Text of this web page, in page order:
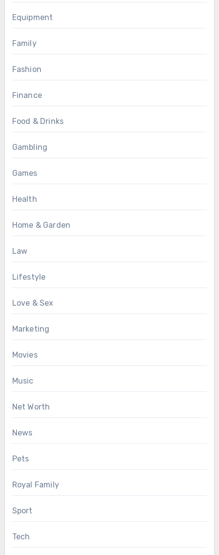
Equipment
Family
Fashion
Finance
Food & Drinks
Gambling
Games
Health
Home & Garden
Law
Lifestyle
Love & Sex
Marketing
Movies
Music
Net Worth
News
Pets
Royal Family
Sport
Tech